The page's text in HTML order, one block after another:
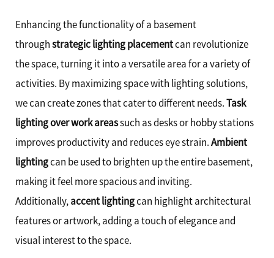
Enhancing the functionality of a basement
throughstrategic lighting placementcan revolutionize
the space, turning it into a versatile area for a variety of
activities. By maximizing space with lighting solutions,
we can create zones that cater to different needs.Task
lighting over work areassuch as desks or hobby stations
improves productivity and reduces eye strain.Ambient
lightingcan be used to brighten up the entire basement,
making it feel more spacious and inviting.
Additionally,accent lightingcan highlight architectural
features or artwork, adding a touch of elegance and
visual interest to the space.